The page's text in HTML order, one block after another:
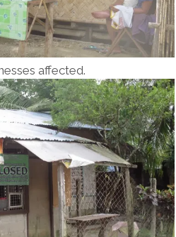
affected.